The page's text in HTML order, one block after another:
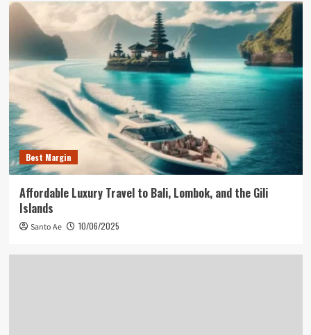
Best Margin
Affordable Luxury Travel to Bali, Lombok, and the Gili
Islands
Santo Ae 10/06/2025